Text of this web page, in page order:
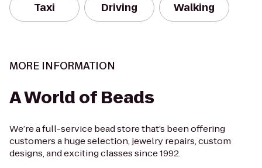
Taxi Driving Walking
MORE INFORMATION
A World of Beads
We’re a full-service bead store that’s been offering
customers a huge selection, jewelry repairs, custom
designs, and exciting classes since 1992.